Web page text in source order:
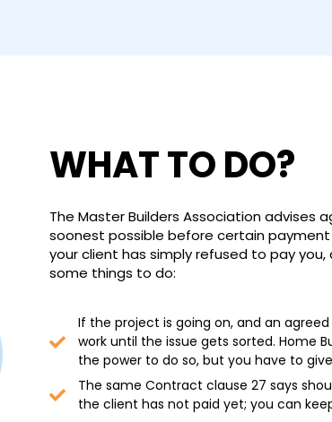
WHAT TO DO?
The Master Builders Association advises
soonest possible before certain
your client has simply refused to pay
some things to do:
If the project is going on, and an
work until the issue gets sorted. Home
the power to do so, but you have to
The same Contract clause 27 says
the client has not paid yet; you can